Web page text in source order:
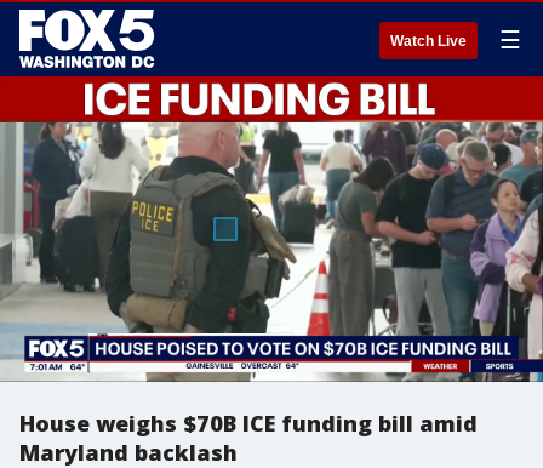
Watch Live ☰
House weighs $70B ICE funding bill amid
Maryland backlash